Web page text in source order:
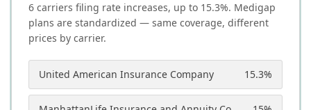
6 carriers filing rate increases, up to 15.3%. Medigap
plans are standardized — same coverage, different
prices by carrier.
United American Insurance Company 15.3%